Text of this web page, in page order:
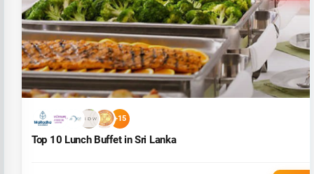
+15
Top 10 Lunch Buffet in Sri Lanka